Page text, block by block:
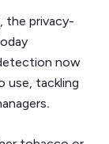
, the privacy-
now
use, tackling
.